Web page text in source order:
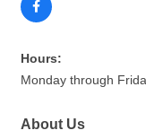
Hours:
Monday through
About Us